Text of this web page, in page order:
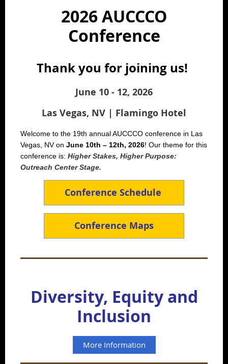
2026 AUCCCO
Conference
Thank you for joining us!
June 10 - 12, 2026
Las Vegas, NV | Flamingo Hotel
Welcome to the 19th annual AUCCCO conference in Las
Vegas, NV on June 10th – 12th, 2026! Our theme for this
conference is: Higher Stakes, Higher Purpose:
Outreach Center Stage.
Conference Schedule
Conference Maps
Diversity, Equity and
Inclusion
More Information